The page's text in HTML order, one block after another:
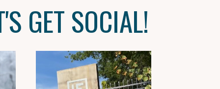
GET SOCIAL!